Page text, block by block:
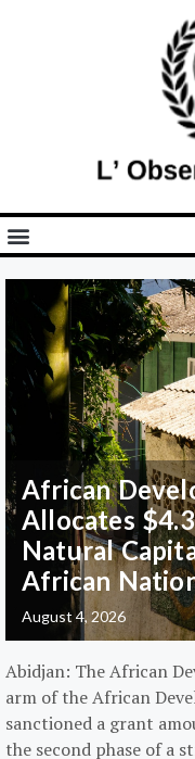
African
Allocates
Natural
African
August 4, 2026
Abidjan: The African
arm of the African
sanctioned a grant
the second phase of a